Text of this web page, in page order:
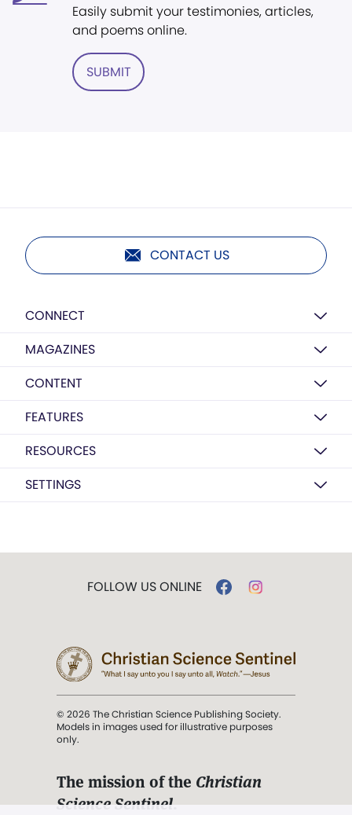
Easily submit your testimonies, articles,
and poems online.
SUBMIT
CONTACT US
CONNECT
MAGAZINES
CONTENT
FEATURES
RESOURCES
SETTINGS
FOLLOW US ONLINE
© 2026 The Christian Science Publishing Society.
Models in images used for illustrative purposes
only.
The mission of the Christian
Science Sentinel.